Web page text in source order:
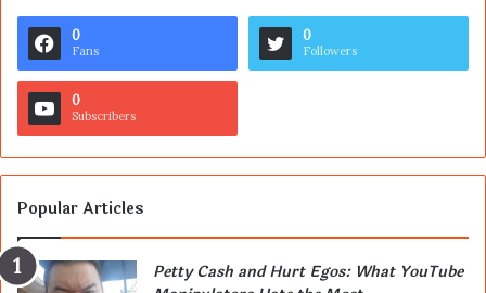
0
Fans
0
Followers
0
Subscribers
Popular Articles
Petty Cash and Hurt Egos: What YouTube